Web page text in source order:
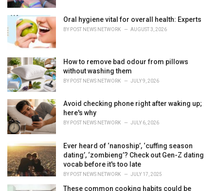
Oral hygiene vital for overall health: Experts
BY POST NEWS NETWORK AUGUST 3, 2026
How to remove bad odour from pillows
without washing them
BY POST NEWS NETWORK JULY 9, 2026
Avoid checking phone right after waking up;
here's why
BY POST NEWS NETWORK JULY 6, 2026
Ever heard of ‘nanoship’, ‘cuffing season
dating’, ‘zombieng’? Check out Gen-Z dating
vocab before it's too late
BY POST NEWS NETWORK JULY 17, 2025
These common cooking habits could be